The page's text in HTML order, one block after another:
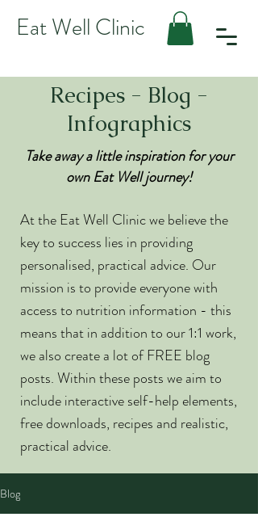
Eat Well Clinic
Recipes - Blog -
Infographics
Take away a little inspiration for your
own Eat Well journey!
At the Eat Well Clinic we believe the
key to success lies in providing
personalised, practical advice. Our
mission is to provide everyone with
access to nutrition information - this
means that in addition to our 1:1 work,
we also create a lot of FREE blog
posts. Within these posts we aim to
include interactive self-help elements,
free downloads, recipes and realistic,
practical advice.
Blog